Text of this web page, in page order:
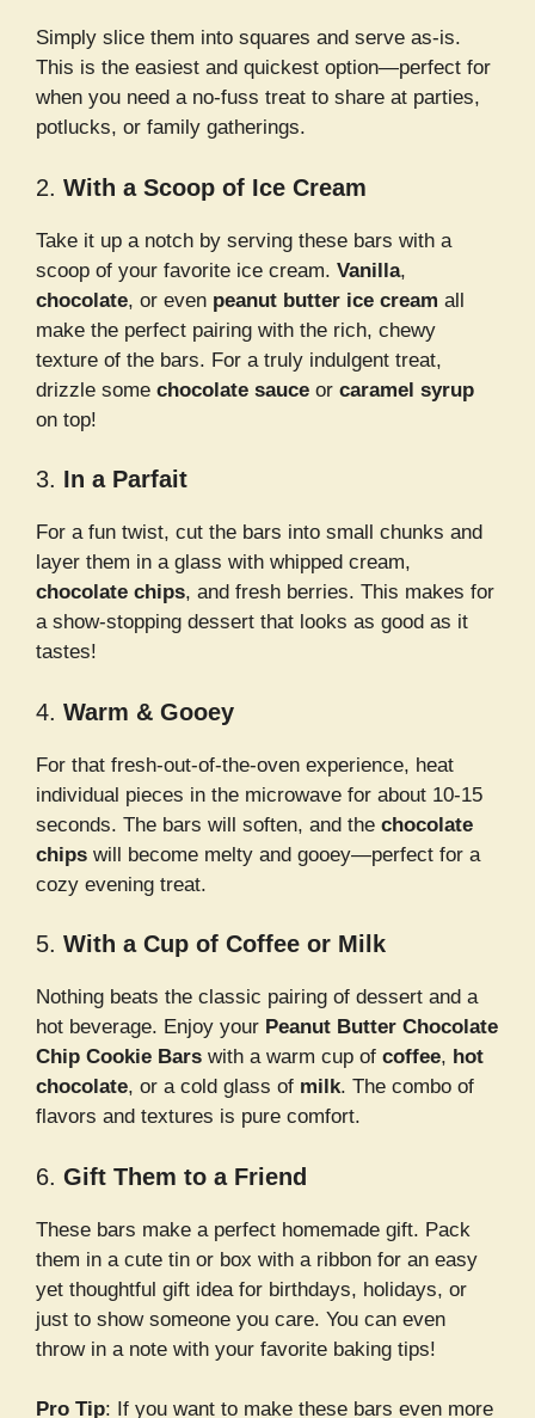
Simply slice them into squares and serve as-is.
This is the easiest and quickest option—perfect for
when you need a no-fuss treat to share at parties,
potlucks, or family gatherings.
2. With a Scoop of Ice Cream
Take it up a notch by serving these bars with a
scoop of your favorite ice cream. Vanilla,
chocolate, or even peanut butter ice cream all
make the perfect pairing with the rich, chewy
texture of the bars. For a truly indulgent treat,
drizzle some chocolate sauce or caramel syrup
on top!
3. In a Parfait
For a fun twist, cut the bars into small chunks and
layer them in a glass with whipped cream,
chocolate chips, and fresh berries. This makes for
a show-stopping dessert that looks as good as it
tastes!
4. Warm & Gooey
For that fresh-out-of-the-oven experience, heat
individual pieces in the microwave for about 10-15
seconds. The bars will soften, and the chocolate
chips will become melty and gooey—perfect for a
cozy evening treat.
5. With a Cup of Coffee or Milk
Nothing beats the classic pairing of dessert and a
hot beverage. Enjoy your Peanut Butter Chocolate
Chip Cookie Bars with a warm cup of coffee, hot
chocolate, or a cold glass of milk. The combo of
flavors and textures is pure comfort.
6. Gift Them to a Friend
These bars make a perfect homemade gift. Pack
them in a cute tin or box with a ribbon for an easy
yet thoughtful gift idea for birthdays, holidays, or
just to show someone you care. You can even
throw in a note with your favorite baking tips!
Pro Tip: If you want to make these bars even more